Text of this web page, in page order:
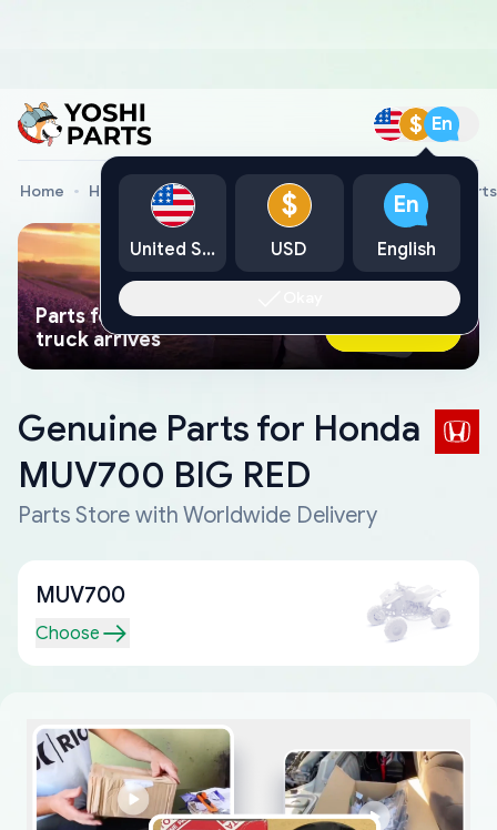
$ En
Home Honda Genuine Parts Honda All Terrain Vehicle Parts
Parts found faster than a tow
truck arrives
Ask AI Now
Genuine Parts for Honda
MUV700 BIG RED
Parts Store with Worldwide Delivery
MUV700
Choose
United States
$
USD
En
English